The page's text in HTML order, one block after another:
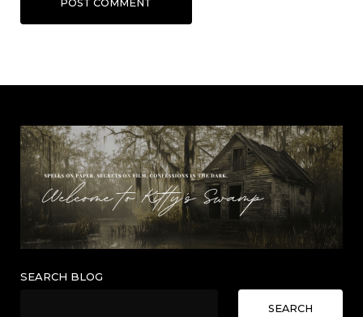
POST COMMENT
SEARCH BLOG
SEARCH